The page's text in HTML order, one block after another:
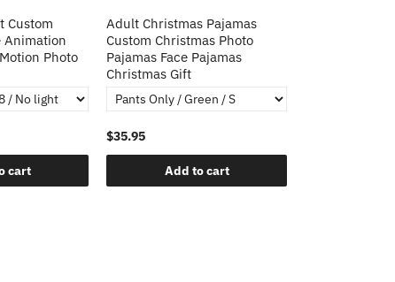
Custom
Animation
Photo
cart
Adult Christmas Pajamas
Custom Christmas Photo
Pajamas Face Pajamas
Christmas Gift
$35.95
Add to cart